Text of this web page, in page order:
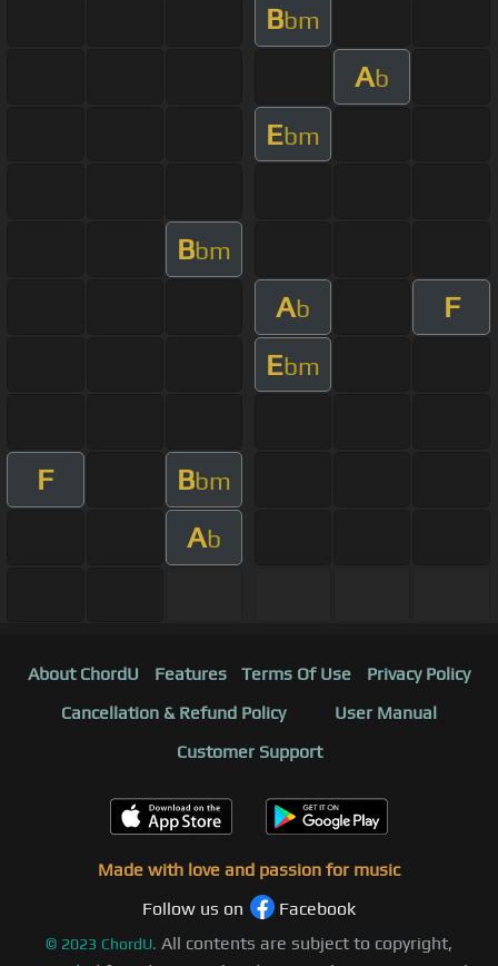
Bbm
Ab
Ebm
Bbm
Ab
F
Ebm
F Bbm
Ab
About ChordU Features Terms Of Use
Privacy Policy
Cancellation & Refund Policy
User Manual
Customer Support
Made with love and passion for music
Follow us on
Facebook
© 2023 ChordU. All contents are subject to copyright,